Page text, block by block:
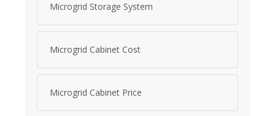
Microgrid Storage System
Microgrid Cabinet Cost
Microgrid Cabinet Price